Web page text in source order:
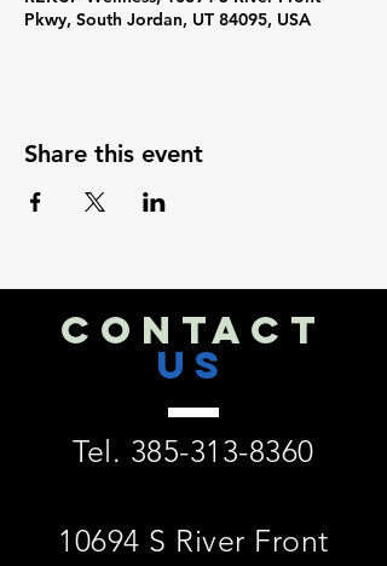
Pkwy, South Jordan, UT 84095, USA
Share this event
CONTACT
US
Tel. 385-313-8360
10694 S River Front